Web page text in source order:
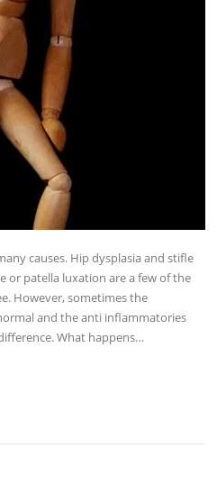
causes. Hip dysplasia and stifle
or patella luxation are a few of the
However, sometimes the
and the anti inflammatories
What happens…